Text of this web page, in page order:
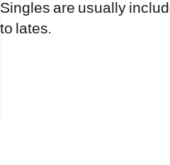
Singles are usually
to lates.